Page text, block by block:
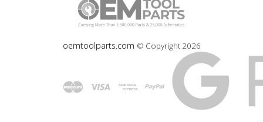
oemtoolparts.com © Copyright 2026